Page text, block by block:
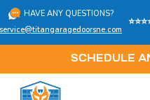
HAVE ANY QUESTIONS?
service@titangaragedoorsne.com
SCHEDULE